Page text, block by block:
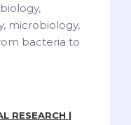
microbiology,
bacteria to
RESEARCH |